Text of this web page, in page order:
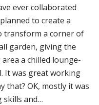
ever collaborated
to create a
transform a corner of
garden, giving the
a chilled lounge-
It was great working
that? OK, mostly it was
skills and…